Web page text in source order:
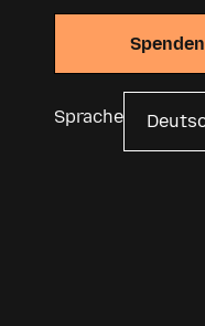
Spenden
Sprache